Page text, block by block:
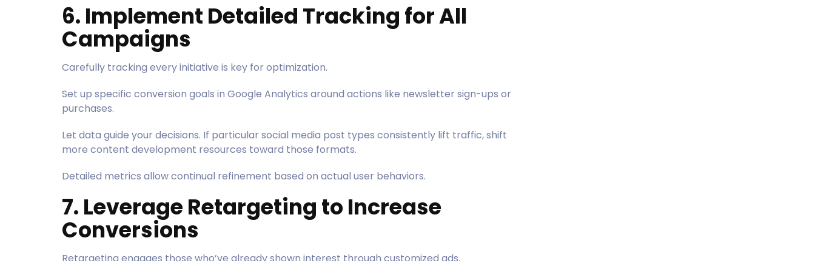
6. Implement Detailed Tracking for All
Campaigns
Carefully tracking every initiative is key for optimization.
Set up specific conversion goals in Google Analytics around actions like newsletter sign-ups or
purchases.
Let data guide your decisions. If particular social media post types consistently lift traffic, shift
more content development resources toward those formats.
Detailed metrics allow continual refinement based on actual user behaviors.
7. Leverage Retargeting to Increase
Conversions
Retargeting engages those who’ve already shown interest through customized ads.